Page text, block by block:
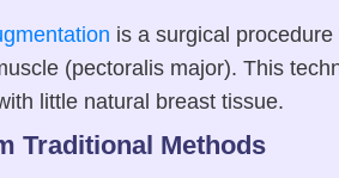
is a surgical
(pectoralis major). This
little natural breast tissue.
Traditional Methods